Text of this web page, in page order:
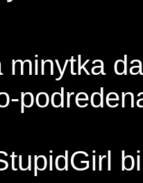
minytka